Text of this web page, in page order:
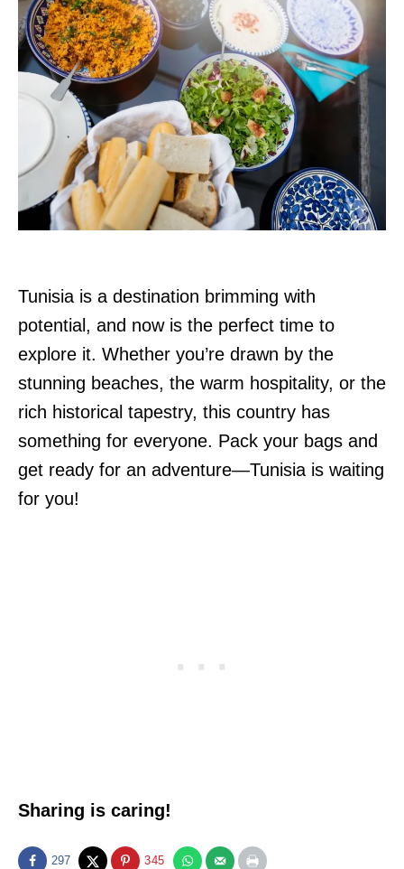
Tunisia is a destination brimming with
potential, and now is the perfect time to
explore it. Whether you’re drawn by the
stunning beaches, the warm hospitality, or the
rich historical tapestry, this country has
something for everyone. Pack your bags and
get ready for an adventure—Tunisia is waiting
for you!
Sharing is caring!
297 345